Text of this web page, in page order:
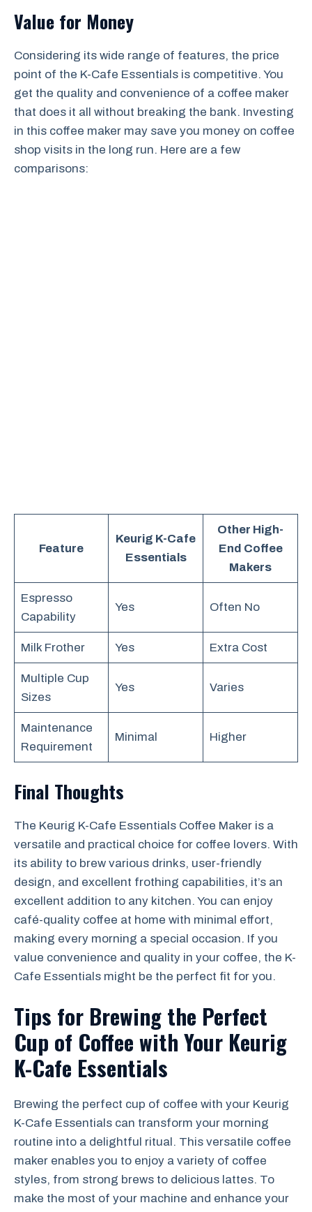
Value for Money
Considering its wide range of features, the price
point of the K-Cafe Essentials is competitive. You
get the quality and convenience of a coffee maker
that does it all without breaking the bank. Investing
in this coffee maker may save you money on coffee
shop visits in the long run. Here are a few
comparisons:
Feature
Keurig K-Cafe
Essentials
Other High-
End Coffee
Makers
Espresso
Capability
Yes Often No
Milk Frother Yes Extra Cost
Multiple Cup
Sizes
Yes Varies
Maintenance
Requirement
Minimal Higher
Final Thoughts
The Keurig K-Cafe Essentials Coffee Maker is a
versatile and practical choice for coffee lovers. With
its ability to brew various drinks, user-friendly
design, and excellent frothing capabilities, it’s an
excellent addition to any kitchen. You can enjoy
café-quality coffee at home with minimal effort,
making every morning a special occasion. If you
value convenience and quality in your coffee, the K-
Cafe Essentials might be the perfect fit for you.
Tips for Brewing the Perfect
Cup of Coffee with Your Keurig
K-Cafe Essentials
Brewing the perfect cup of coffee with your Keurig
K-Cafe Essentials can transform your morning
routine into a delightful ritual. This versatile coffee
maker enables you to enjoy a variety of coffee
styles, from strong brews to delicious lattes. To
make the most of your machine and enhance your